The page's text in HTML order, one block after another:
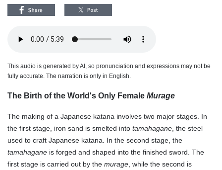
This audio is generated by AI, so pronunciation and expressions may not be
fully accurate. The narration is only in English.
The Birth of the World's Only Female Murage
The making of a Japanese katana involves two major stages. In
the first stage, iron sand is smelted into tamahagane , the steel
used to craft Japanese katana. In the second stage, the
tamahagane is forged and shaped into the finished sword. The
first stage is carried out by the murage , while the second is